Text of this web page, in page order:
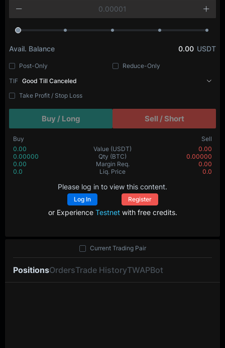
Avail. Balance 0.00 USDT
Post-Only
Reduce-Only
TIF Good Till Canceled
Take Profit / Stop Loss
Buy / Long Sell / Short
Buy
Sell
0.00
Value (USDT)
0.00
0.00000
Qty (BTC)
0.00000
0.00
Margin Req.
0.00
0.0
Liq. Price 0.0
Please log in to view this content.
Log In Register
or Experience Testnetwith free credits.
PositionsOrdersTrade HistoryTWAPBot
Current Trading Pair